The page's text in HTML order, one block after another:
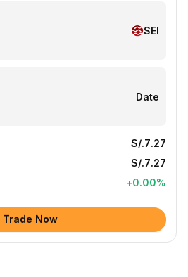
SEI
Date
S/.7.27
S/.7.27
+0.00%
Trade Now